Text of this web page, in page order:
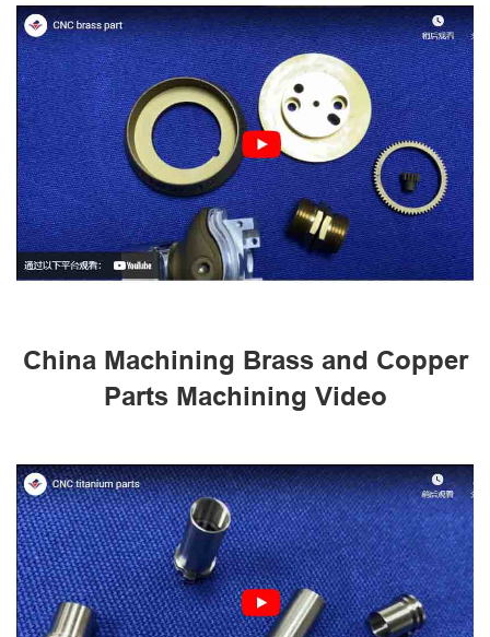
China Machining Brass and Copper
Parts Machining Video